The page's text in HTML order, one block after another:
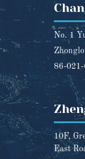
No. 1
86-
10F,
East